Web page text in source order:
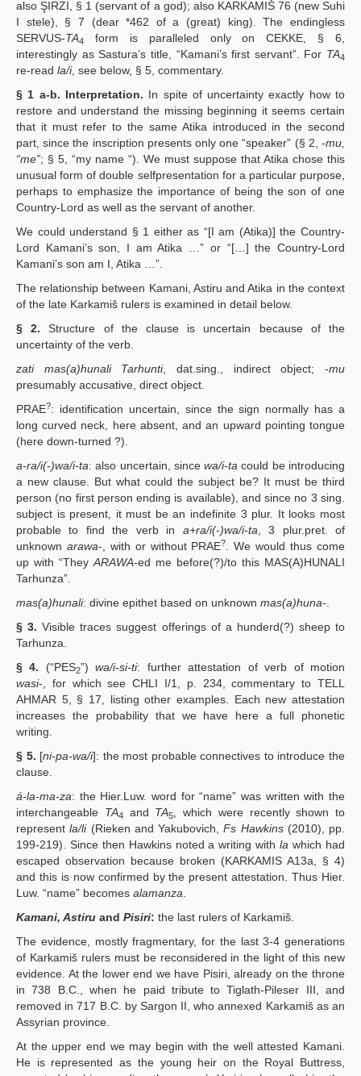
also ŞIRZI, § 1 (servant of a god); also KARKAMIŠ 76 (new Suhi
I stele), § 7 (dear *462 of a (great) king). The endingless
SERVUS-TA4
form is paralleled only on CEKKE, § 6,
interestingly as Sastura’s title, “Kamani’s first servant”. For TA4
re-read la/i, see below, § 5, commentary.
§ 1 a-b. Interpretation. In spite of uncertainty exactly how to
restore and understand the missing beginning it seems certain
that it must refer to the same Atika introduced in the second
part, since the inscription presents only one “speaker” (§ 2, -mu,
“me”; § 5, “my name “). We must suppose that Atika chose this
unusual form of double selfpresentation for a particular purpose,
perhaps to emphasize the importance of being the son of one
Country-Lord as well as the servant of another.
We could understand § 1 either as “[I am (Atika)] the Country-
Lord Kamani’s son, I am Atika …” or “[…] the Country-Lord
Kamani’s son am I, Atika …”.
The relationship between Kamani, Astiru and Atika in the context
of the late Karkamiš rulers is examined in detail below.
§ 2. Structure of the clause is uncertain because of the
uncertainty of the verb.
zati mas(a)hunali Tarhunti, dat.sing., indirect object; -mu
presumably accusative, direct object.
PRAE?: identification uncertain, since the sign normally has a
long curved neck, here absent, and an upward pointing tongue
(here down-turned ?).
a-ra/i(-)wa/i-ta: also uncertain, sincewa/i-ta could be introducing
a new clause. But what could the subject be? It must be third
person (no first person ending is available), and since no 3 sing.
subject is present, it must be an indefinite 3 plur. It looks most
probable to find the verb in a+ra/i(-)wa/i-ta , 3 plur.pret. of
unknown arawa-, with or without PRAE?
. We would thus come
up with “They ARAWA-ed me before(?)/to this MAS(A)HUNALI
Tarhunza”.
mas(a)hunali: divine epithet based on unknown mas(a)huna-
§ 3. Visible traces suggest offerings of a hunderd(?) sheep to
Tarhunza.
§ 4. (“PES2”)wa/i-si-ti: further attestation of verb of motion
wasi-, for which see CHLI I/1, p. 234, commentary to TELL
AHMAR 5, § 17, listing other examples. Each new attestation
increases the probability that we have here a full phonetic
writing.
§ 5. [ni-pa-wa/i]: the most probable connectives to introduce the
clause.
á-la-ma-za: the Hier.Luw. word for “name” was written with the
interchangeable TA4 and TA5
, which were recently shown to
representla/li(Rieken and Yakubovich,Fs Hawkins(2010), pp.
199-219). Since then Hawkins noted a writing withla which had
escaped observation because broken (KARKAMIS A13a, § 4)
and this is now confirmed by the present attestation. Thus Hier.
Luw. “name” becomes alamanza
Kamani, Astiru and Pisiri: the last rulers of Karkamiš.
The evidence, mostly fragmentary, for the last 3-4 generations
of Karkamiš rulers must be reconsidered in the light of this new
evidence. At the lower end we have Pisiri, already on the throne
in 738 B.C., when he paid tribute to Tiglath-Pileser III, and
removed in 717 B.C. by Sargon II, who annexed Karkamiš as an
Assyrian province.
At the upper end we may begin with the well attested Kamani.
He is represented as the young heir on the Royal Buttress,